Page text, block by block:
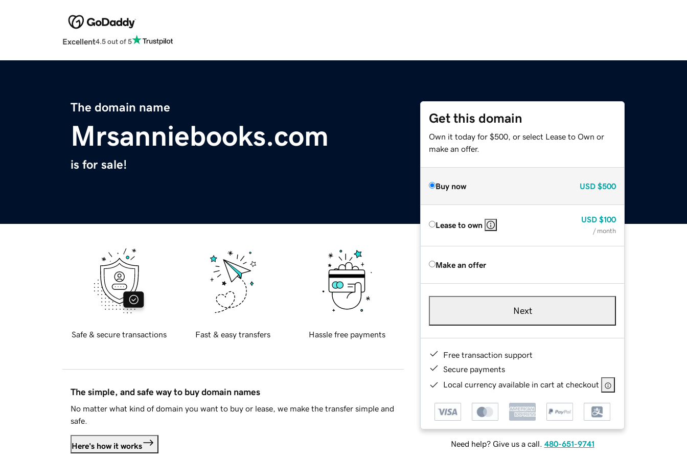
Excellent4.5 out of 5
The domain name
Mrsanniebooks.com
is for sale!
Get this domain
Own it today for $500, or select Lease to Own or
make an offer.
Buy now USD $500
Lease to own
USD $100
/ month
Make an offer
Next
Free transaction support
Secure payments
Local currency available in cart at checkout
Need help? Give us a call. 480-651-9741
Safe & secure transactions Fast & easy transfers Hassle free payments
The simple, and safe way to buy domain names
No matter what kind of domain you want to buy or lease, we make the transfer simple and
safe.
Here's how it works